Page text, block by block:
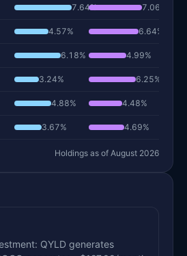
7.64% 7.06%
4.57% 6.64%
6.18% 4.99%
3.24% 6.25%
4.88% 4.48%
3.67% 4.69%
Holdings as of August 2026
QYLD generates